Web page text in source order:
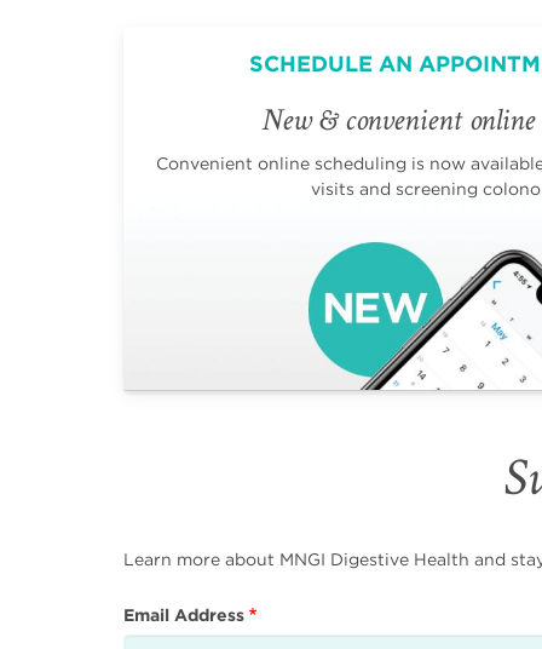
SCHEDULE AN
New & convenient
Convenient online scheduling is now
visits and screening
Learn more about MNGI Digestive Health and
Email Address